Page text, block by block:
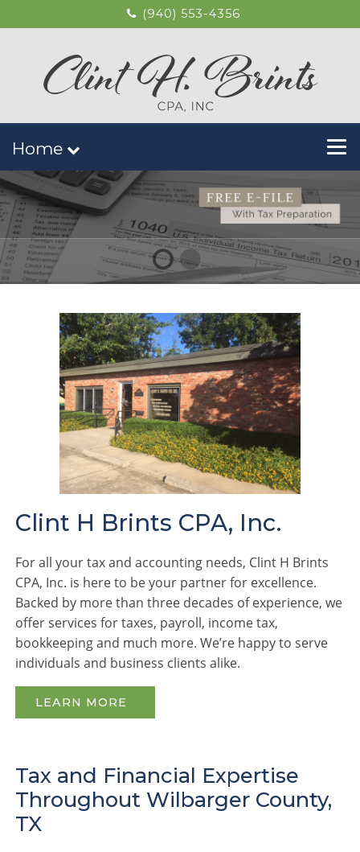
(940) 553-4356
Home
1 2
Clint H Brints CPA, Inc.
For all your tax and accounting needs, Clint H Brints
CPA, Inc. is here to be your partner for excellence.
Backed by more than three decades of experience, we
offer services for taxes, payroll, income tax,
bookkeeping and much more. We’re happy to serve
individuals and business clients alike.
LEARN MORE
Tax and Financial Expertise
Throughout Wilbarger County,
TX